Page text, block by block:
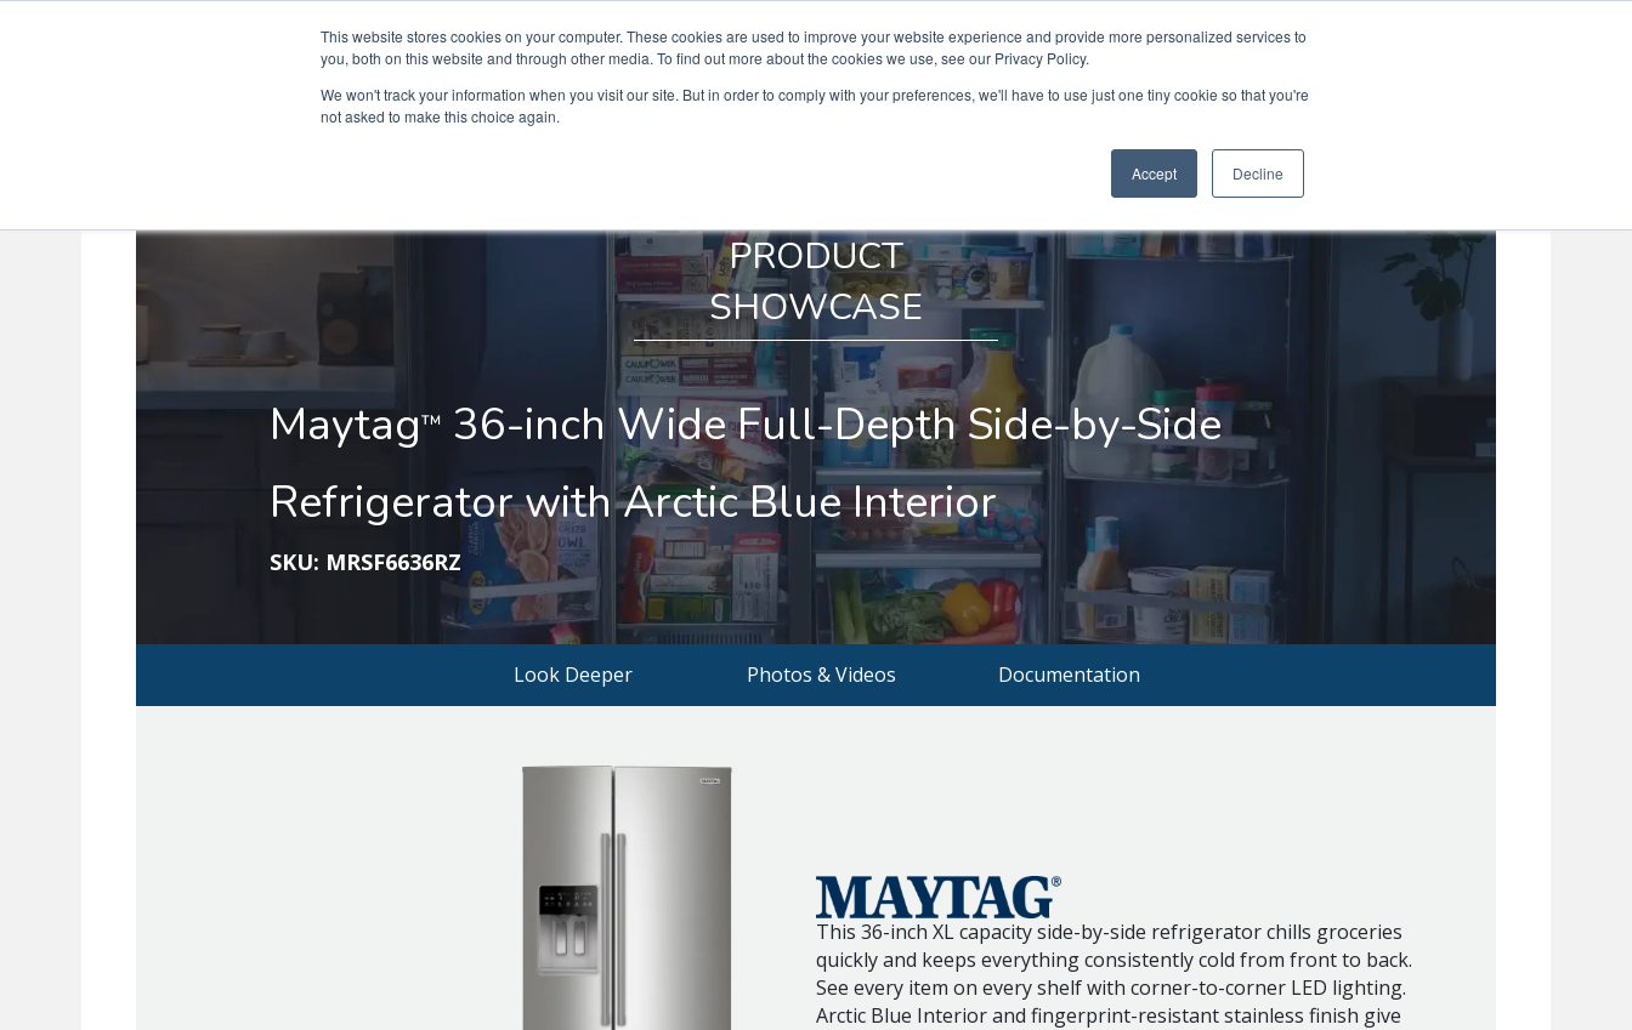
This website stores cookies on your computer. These cookies are used to improve your website experience and provide more personalized services to
you, both on this website and through other media. To find out more about the cookies we use, see our Privacy Policy.
We won't track your information when you visit our site. But in order to comply with your preferences, we'll have to use just one tiny cookie so that you're
not asked to make this choice again.
Accept Decline
PRODUCT
SHOWCASE
Maytag™ 36-inch Wide Full-Depth Side-by-Side
Refrigerator with Arctic Blue Interior
SKU: MRSF6636RZ
Look Deeper Photos & Videos Documentation
This 36-inch XL capacity side-by-side refrigerator chills groceries
quickly and keeps everything consistently cold from front to back.
See every item on every shelf with corner-to-corner LED lighting.
Arctic Blue Interior and fingerprint-resistant stainless finish give